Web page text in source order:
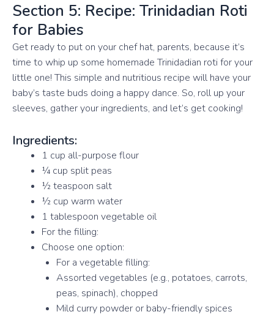
Section 5: Recipe: Trinidadian Roti
for Babies
Get ready to put on your chef hat, parents, because it’s
time to whip up some homemade Trinidadian roti for your
little one! This simple and nutritious recipe will have your
baby’s taste buds doing a happy dance. So, roll up your
sleeves, gather your ingredients, and let’s get cooking!
Ingredients:
1 cup all-purpose flour
¼ cup split peas
½ teaspoon salt
½ cup warm water
1 tablespoon vegetable oil
For the filling:
Choose one option:
For a vegetable filling:
Assorted vegetables (e.g., potatoes, carrots,
peas, spinach), chopped
Mild curry powder or baby-friendly spices